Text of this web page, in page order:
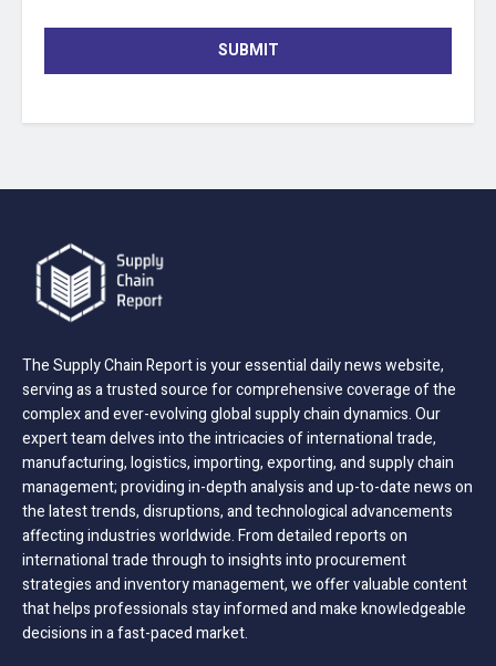
SUBMIT
The Supply Chain Report is your essential daily news website,
serving as a trusted source for comprehensive coverage of the
complex and ever-evolving global supply chain dynamics. Our
expert team delves into the intricacies of international trade,
manufacturing, logistics, importing, exporting, and supply chain
management; providing in-depth analysis and up-to-date news on
the latest trends, disruptions, and technological advancements
affecting industries worldwide. From detailed reports on
international trade through to insights into procurement
strategies and inventory management, we offer valuable content
that helps professionals stay informed and make knowledgeable
decisions in a fast-paced market.